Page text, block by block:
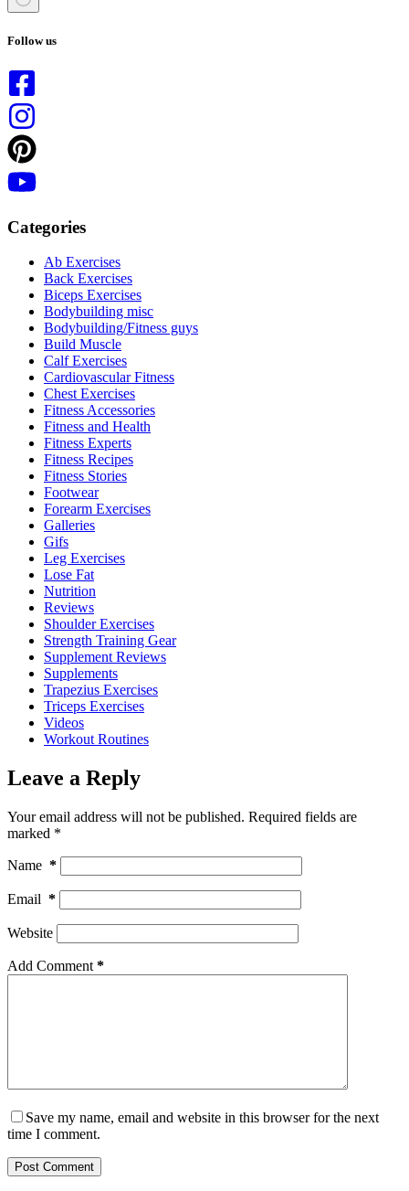
results
Follow us
Categories
Ab Exercises
Back Exercises
Biceps Exercises
Bodybuilding misc
Bodybuilding/Fitness guys
Build Muscle
Calf Exercises
Cardiovascular Fitness
Chest Exercises
Fitness Accessories
Fitness and Health
Fitness Experts
Fitness Recipes
Fitness Stories
Footwear
Forearm Exercises
Galleries
Gifs
Leg Exercises
Lose Fat
Nutrition
Reviews
Shoulder Exercises
Strength Training Gear
Supplement Reviews
Supplements
Trapezius Exercises
Triceps Exercises
Videos
Workout Routines
Leave a Reply
Your email address will not be published. Required fields are
marked *
Name *
Email *
Website
Add Comment *
Save my name, email and website in this browser for the next
time I comment.
Post Comment